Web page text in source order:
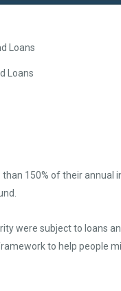
Loans
150% of their annual
were subject to loans
to help people